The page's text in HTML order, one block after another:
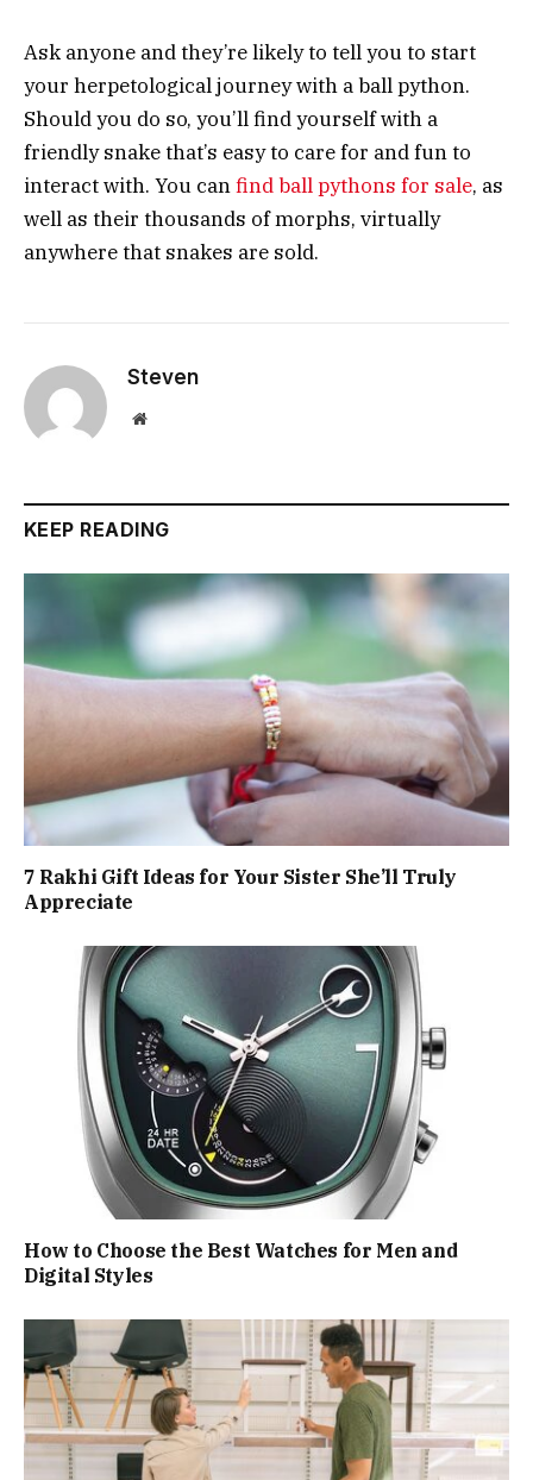
Ask anyone and they’re likely to tell you to start
your herpetological journey with a ball python.
Should you do so, you’ll find yourself with a
friendly snake that’s easy to care for and fun to
interact with. You canfind ball pythons for sale, as
well as their thousands of morphs, virtually
anywhere that snakes are sold.
Steven
Website
KEEP READING
7 Rakhi Gift Ideas for Your Sister She’ll Truly
Appreciate
How to Choose the Best Watches for Men and
Digital Styles